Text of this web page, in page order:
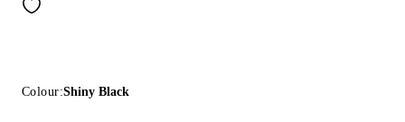
Colour:Shiny Black